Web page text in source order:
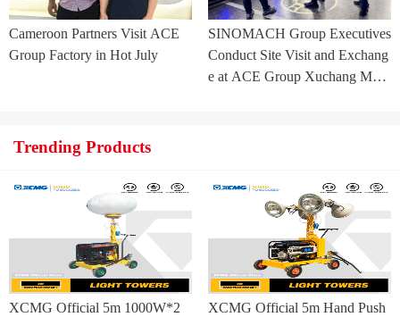
Cameroon Partners Visit ACE
Group Factory in Hot July
SINOMACH Group Executives
Conduct Site Visit and Exchang
e at ACE Group Xuchang Man
Trending Products
XCMG Official 5m 1000W*2
XCMG Official 5m Hand Push